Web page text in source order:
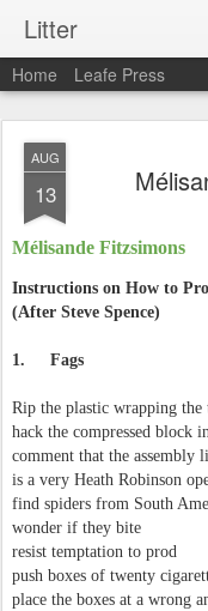
Litter
Home Leafe Press
AUG
13
Mélisande Fitzsimons
Instructions on How to
(After Steve Spence)
1. Fags
Rip the plastic wrapping the
hack the compressed block
comment that the assembly
is a very Heath Robinson
find spiders from South
wonder if they bite
resist temptation to prod
push boxes of twenty
place the boxes at a wrong